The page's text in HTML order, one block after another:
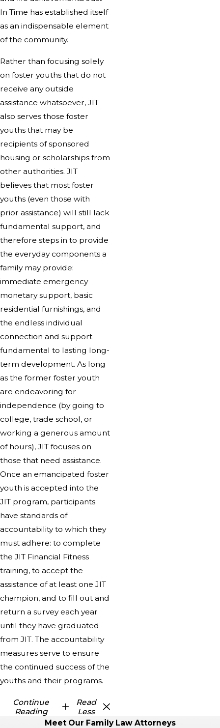
In Time has established itself
as an indispensable element
of the community.
Rather than focusing solely
on foster youths that do not
receive any outside
assistance whatsoever, JIT
also serves those foster
youths that may be
recipients of sponsored
housing or scholarships from
other authorities. JIT
believes that most foster
youths (even those with
prior assistance) will still lack
fundamental support, and
therefore steps in to provide
the everyday components a
family may provide:
immediate emergency
monetary support, basic
residential furnishings, and
the endless individual
connection and support
fundamental to lasting long-
term development. As long
as the former foster youth
are endeavoring for
independence (by going to
college, trade school, or
working a generous amount
of hours), JIT focuses on
those that need assistance.
Once an emancipated foster
youth is accepted into the
JIT program, participants
have standards of
accountability to which they
must adhere: to complete
the JIT Financial Fitness
training, to accept the
assistance of at least one JIT
champion, and to fill out and
return a survey each year
until they have graduated
from JIT. The accountability
measures serve to ensure
the continued success of the
youths and their programs.
Continue
Reading
Read
Less
Meet Our Family Law Attorneys